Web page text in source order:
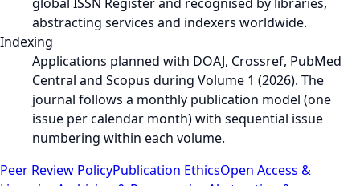
abstracting services and indexers worldwide.
Indexing
Applications planned with DOAJ, Crossref, PubMed
Central and Scopus during Volume 1 (2026). The
journal follows a monthly publication model (one
issue per calendar month) with sequential issue
numbering within each volume.
Peer Review PolicyPublication EthicsOpen Access &